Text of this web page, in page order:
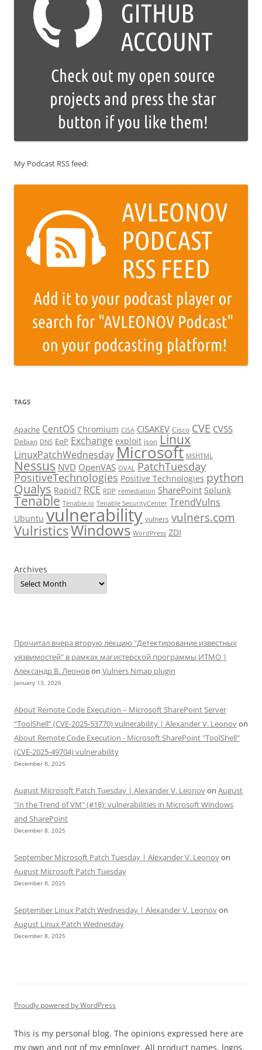
My Podcast RSS feed:
TAGS
Apache CentOS Chromium CISA CISAKEV Cisco CVE CVSS
Debian DNS EoP Exchange exploit json Linux
LinuxPatchWednesdayMicrosoft MSHTML
Nessus NVD OpenVAS OVAL PatchTuesday
PositiveTechnologies Positive Technologies python
Qualys Rapid7 RCE RDP remediation SharePoint Splunk
Tenable Tenable.io Tenable SecurityCenter TrendVulns
Ubuntu vulnerability vulners vulners.com
VulristicsWindows WordPress ZDI
Archives
Прочитал вчера вторую лекцию "Детектирование известных
уязвимостей" в рамках магистерской программы ИТМО |
Александр В. Леоновon Vulners Nmap plugin
January 13, 2026
About Remote Code Execution – Microsoft SharePoint Server
“ToolShell” (CVE-2025-53770) vulnerability | Alexander V. Leonovon
About Remote Code Execution - Microsoft SharePoint "ToolShell"
(CVE-2025-49704) vulnerability
December 8, 2025
August Microsoft Patch Tuesday | Alexander V. Leonovon August
"In the Trend of VM" (#18): vulnerabilities in Microsoft Windows
and SharePoint
December 8, 2025
September Microsoft Patch Tuesday | Alexander V. Leonovon
August Microsoft Patch Tuesday
December 8, 2025
September Linux Patch Wednesday | Alexander V. Leonovon
August Linux Patch Wednesday
December 8, 2025
Proudly powered by WordPress
This is my personal blog. The opinions expressed here are
my own and not of my employer. All product names, logos,